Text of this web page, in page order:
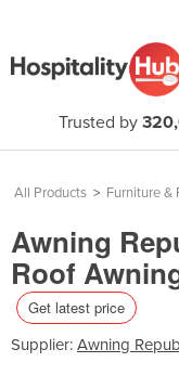
Trusted by
All Products > Furniture &
Awning
Roof
Get latest price
Supplier: Awning